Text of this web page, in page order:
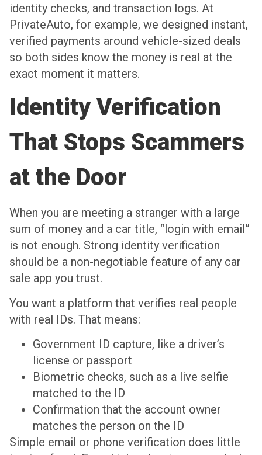
identity checks, and transaction logs. At
PrivateAuto, for example, we designed instant,
verified payments around vehicle-sized deals
so both sides know the money is real at the
exact moment it matters.
Identity Verification
That Stops Scammers
at the Door
When you are meeting a stranger with a large
sum of money and a car title, “login with email”
is not enough. Strong identity verification
should be a non-negotiable feature of any car
sale app you trust.
You want a platform that verifies real people
with real IDs. That means:
Government ID capture, like a driver’s
license or passport
Biometric checks, such as a live selfie
matched to the ID
Confirmation that the account owner
matches the person on the ID
Simple email or phone verification does little